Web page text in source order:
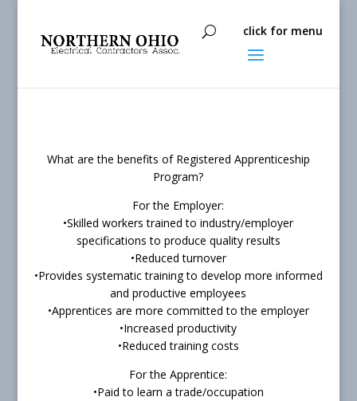
What are the benefits of Registered Apprenticeship
Program?
For the Employer:
•Skilled workers trained to industry/employer
specifications to produce quality results
•Reduced turnover
•Provides systematic training to develop more informed
and productive employees
•Apprentices are more committed to the employer
•Increased productivity
•Reduced training costs
For the Apprentice:
•Paid to learn a trade/occupation